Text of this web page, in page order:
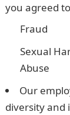
you agreed
Fraud
Sexual
Abuse
Our
diversity and